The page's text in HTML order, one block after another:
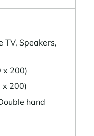
TV, Speakers,
x 200)
x 200)
hand